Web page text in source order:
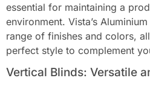
essential for maintaining a
environment. Vista’s
range of finishes and colors,
perfect style to complement
Vertical Blinds: Versatile